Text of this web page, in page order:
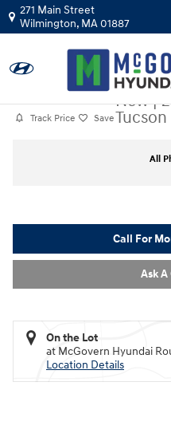
Skip to main content
271 Main Street
Wilmington, MA01887
Track Price Save
New|
Tucson
All
Call For
Ask
On the Lot
at McGovern Hyundai
Location Details